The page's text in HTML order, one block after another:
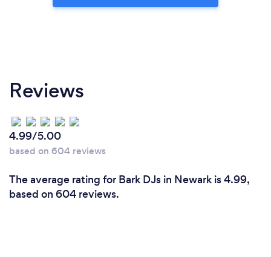
Reviews
4.99/5.00
based on 604 reviews
The average rating for Bark DJs in Newark is 4.99,
based on 604 reviews.